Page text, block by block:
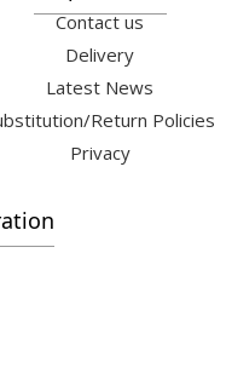
Contact us
Delivery
Latest News
Return Policies
Privacy